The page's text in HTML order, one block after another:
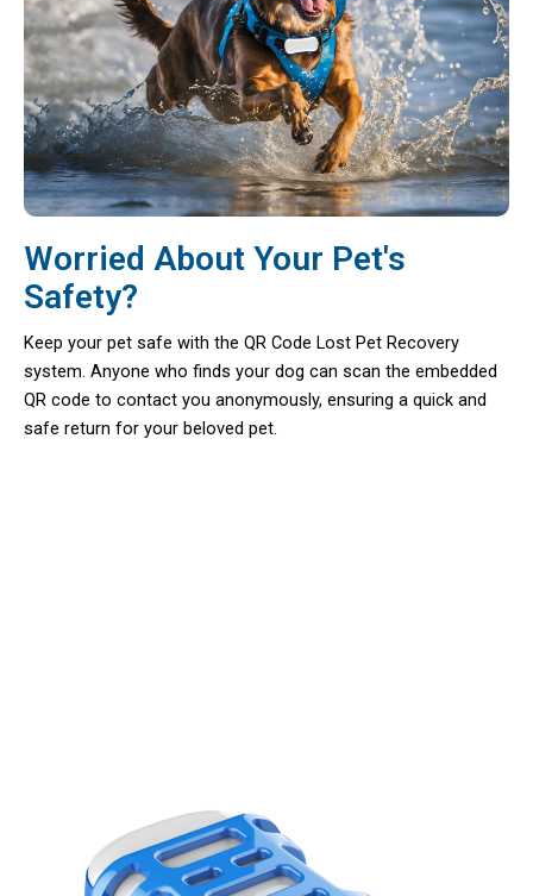
Worried About Your Pet's
Safety?
Keep your pet safe with the QR Code Lost Pet Recovery
system. Anyone who finds your dog can scan the embedded
QR code to contact you anonymously, ensuring a quick and
safe return for your beloved pet.